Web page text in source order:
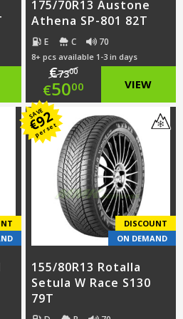
175/70R13 Austone
Athena SP-801 82T
E C 70
8+ pcs available 1-3 in days
€7300
Original
price
was:
€73.00.
€5000
Current
price
is:
€50.00.
VIEW
SAVE
€
92
per set
DISCOUNT
ON DEMAND
155/80R13 Rotalla
Setula W Race S130
79T